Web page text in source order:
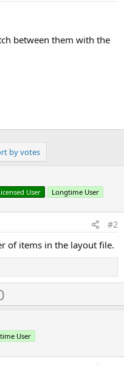
a between them with the
by votes
User Longtime User
#2
of items in the layout file.
User